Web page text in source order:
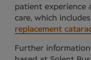
patient experience
care, which
replacement
Further information